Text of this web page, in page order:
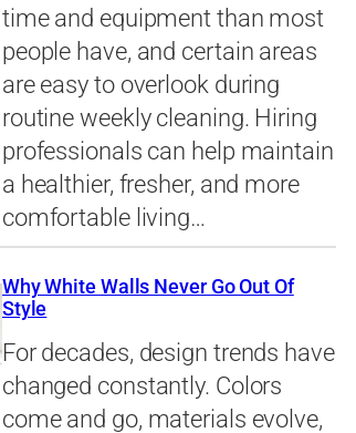
time and equipment than most
people have, and certain areas
are easy to overlook during
routine weekly cleaning. Hiring
professionals can help maintain
a healthier, fresher, and more
comfortable living…
Why White Walls Never Go Out Of
Style
For decades, design trends have
changed constantly. Colors
come and go, materials evolve,